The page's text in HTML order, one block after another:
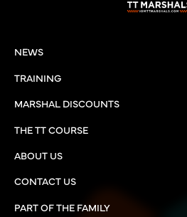
NEWS
TRAINING
MARSHAL DISCOUNTS
THE TT COURSE
ABOUT US
CONTACT US
PART OF THE FAMILY